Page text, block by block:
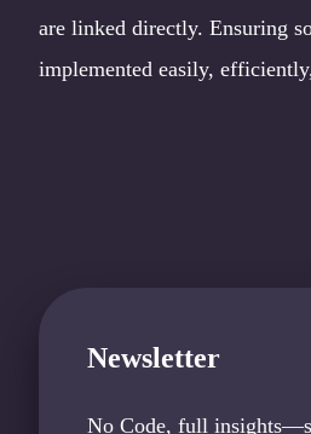
are linked directly. Ensuring
implemented easily,
Newsletter
No Code, full